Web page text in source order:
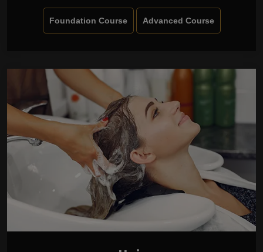
Foundation Course Advanced Course